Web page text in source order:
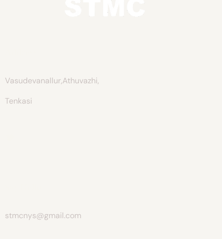
Vasudevanallur,Athuvazhi,
Tenkasi
stmcnys@gmail.com